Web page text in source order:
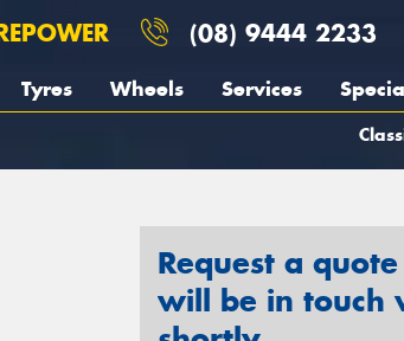
(08) 9444 2233
Tyres Wheels Services
Request a
will be in touch